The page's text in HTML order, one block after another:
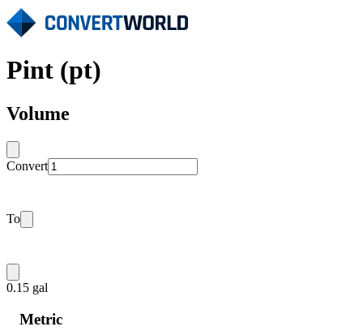
Pint (pt)
Volume
Convert
To
0.15 gal
Metric